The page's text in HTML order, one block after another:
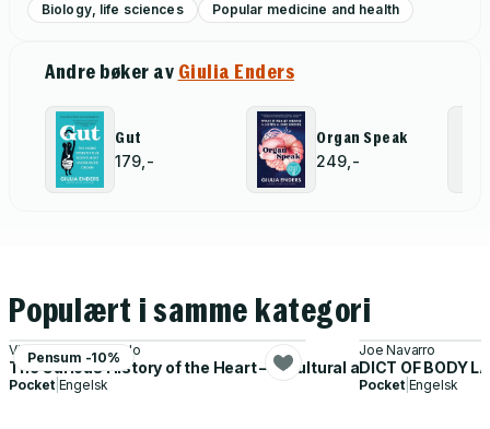
Biology, life sciences
Popular medicine and health
Andre bøker av Giulia Enders
Gut
179,-
Organ Speak
249,-
Populært i samme kategori
Pensum -10%
Vincent M. Figueredo
The Curious History of the Heart – A Cultural and Scientific
Pocket| Engelsk
Joe Navarro
DICT OF BODY
Pocket| Engelsk